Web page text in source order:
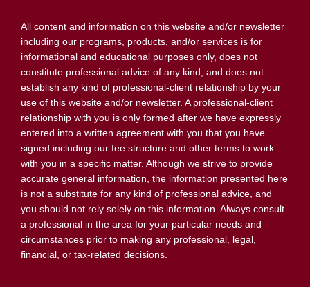
All content and information on this website and/or newsletter
including our programs, products, and/or services is for
informational and educational purposes only, does not
constitute professional advice of any kind, and does not
establish any kind of professional-client relationship by your
use of this website and/or newsletter. A professional-client
relationship with you is only formed after we have expressly
entered into a written agreement with you that you have
signed including our fee structure and other terms to work
with you in a specific matter. Although we strive to provide
accurate general information, the information presented here
is not a substitute for any kind of professional advice, and
you should not rely solely on this information. Always consult
a professional in the area for your particular needs and
circumstances prior to making any professional, legal,
financial, or tax-related decisions.